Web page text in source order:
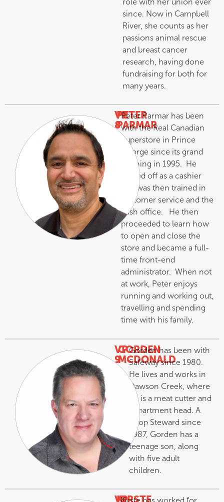
since. Now in Campbell
River, she counts as her
passions animal rescue
and breast cancer
research, having done
fundraising for both for
many years.
VP
8
–
PETER
PARMAR
Peter Parmar has been
with the Real Canadian
Superstore in Prince
George since its grand
opening in 1995. He
started off as a cashier
and was then trained in
customer service and the
cash office. He then
proceeded to learn how
to open and close the
store and became a full-
time front-end
administrator. When not
at work, Peter enjoys
running and working out,
travelling and spending
time with his family.
VP
9
–
GORDEN
MCDONALD
Gorden has been with
Safeway since 1980.
He lives and works in
Dawson Creek, where
he is a meat cutter and
department head. A
Shop Steward since
1987, Gorden has a
teenage son, along
with five adult
children.
VP
KIRSTE